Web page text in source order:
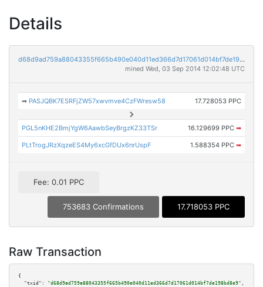
Details
d68d9ad759a88043355f665b490e040d11ed366d7d17061d014bf7de198bd8e9
mined Wed, 03 Sep 2014 12:02:48 UTC
➡ PASJQBK7ESRFjZW57xwvmve4CzFWresw58 17.728053 PPC
PGL5nKHE2BmjYgW6AawbSeyBrgzKZ33TSr 16.129699 PPC ➡
PLtTrogJRzXqzeES4My6xcGfDUx6nrUspF 1.588354 PPC ➡
Fee: 0.01 PPC
753683 Confirmations 17.718053 PPC
Raw Transaction
{
"txid":
"d68d9ad759a88043355f665b490e040d11ed366d7d17061d014bf7de198bd8e9" ,